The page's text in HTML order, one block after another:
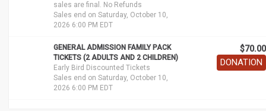
sales are final. No Refunds
Sales end on Saturday, October 10,
2026 6:00 PM EDT
GENERAL ADMISSION FAMILY PACK
TICKETS (2 ADULTS AND 2 CHILDREN)
Early Bird Discounted Tickets
Sales end on Saturday, October 10,
2026 6:00 PM EDT
$70.00
DONATION